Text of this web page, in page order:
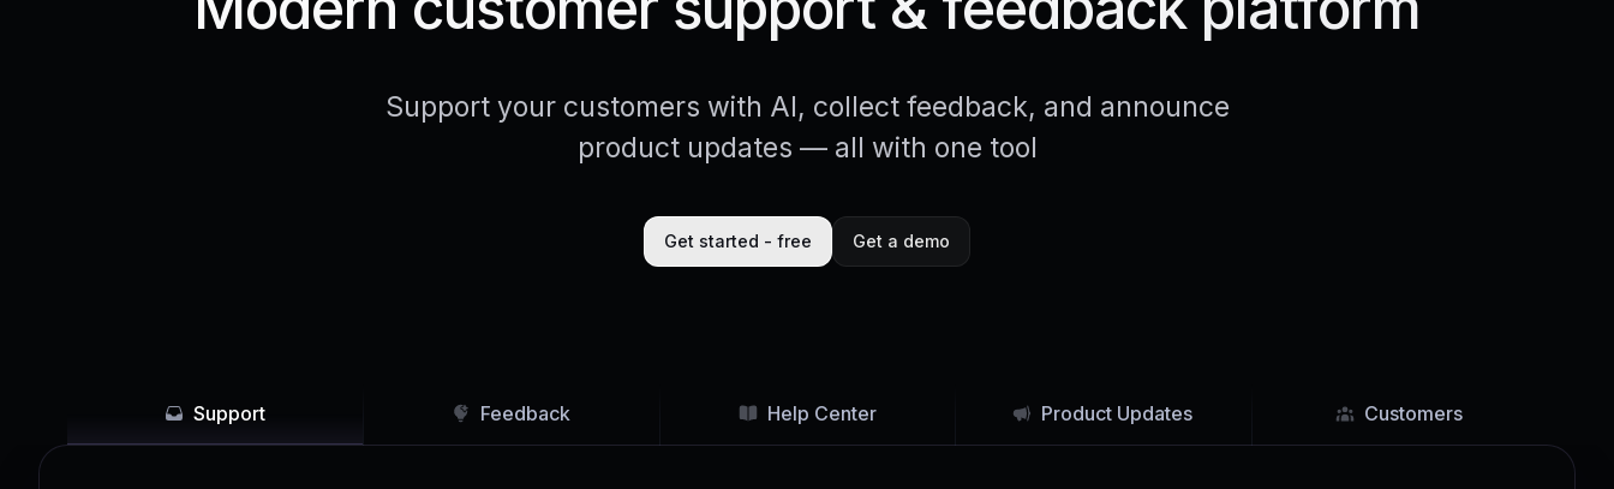
Support your customers with AI, collect feedback, and announce
product updates — all with one tool
Get started - free Get a demo
Support Feedback Help Center Product Updates Customers